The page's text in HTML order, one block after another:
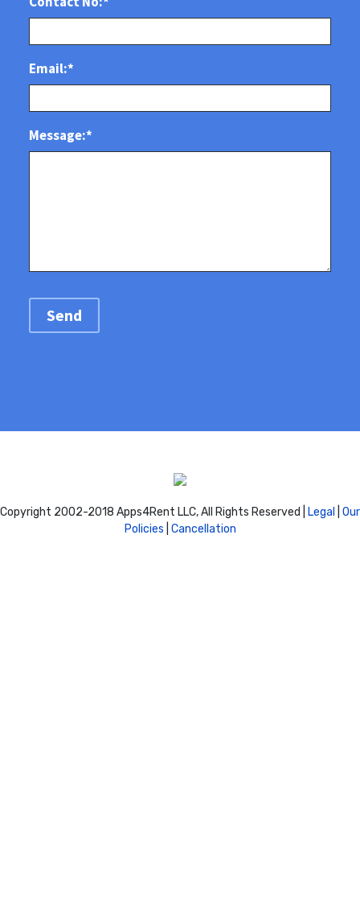
Copyright 2002-2018 Apps4Rent LLC, All Rights Reserved | Legal Our
Policies Cancellation